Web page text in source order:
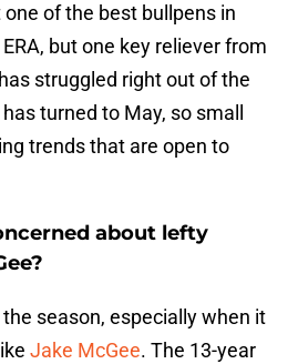
of the best bullpens in
but one key reliever from
struggled right out of the
turned to May, so small
trends that are open to
about lefty
season, especially when it
Jake McGee. The 13-year